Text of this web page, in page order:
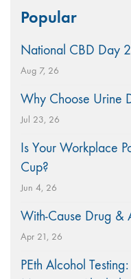
for:Popular
National CBD Day
Aug 7, 26
Why Choose Urine
Jul 23, 26
Is Your Workplace
Cup?
Jun 4, 26
With-Cause Drug &
Apr 21, 26
PEth Alcohol